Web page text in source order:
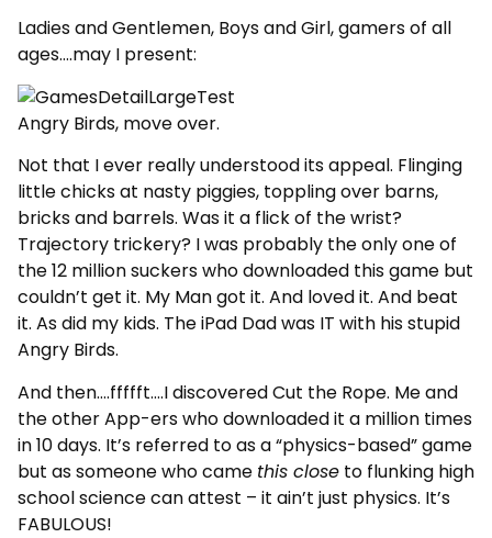
Ladies and Gentlemen, Boys and Girl, gamers of all
ages….may I present:
Angry Birds, move over.
Not that I ever really understood its appeal. Flinging
little chicks at nasty piggies, toppling over barns,
bricks and barrels. Was it a flick of the wrist?
Trajectory trickery? I was probably the only one of
the 12 million suckers who downloaded this game but
couldn’t get it. My Man got it. And loved it. And beat
it. As did my kids. The iPad Dad was IT with his stupid
Angry Birds.
And then….ffffft….I discovered Cut the Rope. Me and
the other App-ers who downloaded it a million times
in 10 days. It’s referred to as a “physics-based” game
but as someone who came this close to flunking high
school science can attest – it ain’t just physics. It’s
FABULOUS!